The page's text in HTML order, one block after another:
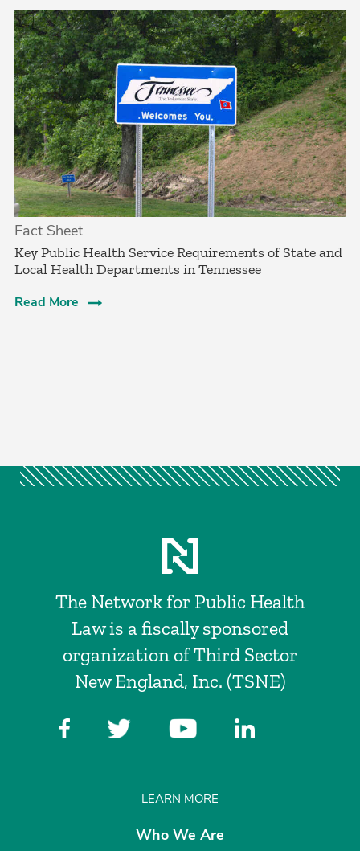
Fact Sheet
­Key Public Health Service Requirements of State and
Local Health Departments in Tennessee
Read More
The Network for Public Health
Law is a fiscally sponsored
organization of Third Sector
New England, Inc. (TSNE)
LEARN MORE
Who We Are